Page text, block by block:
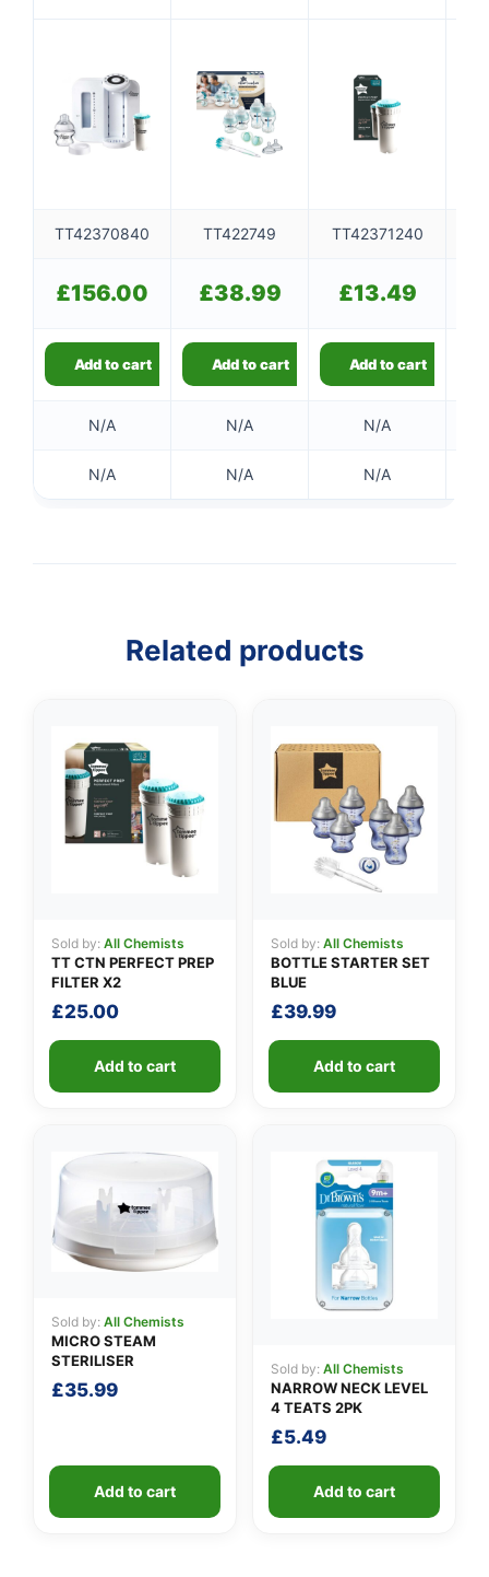
TT42370840 TT422749 TT42371240
£156.00 £38.99 £13.49
Add to cart Add to cart Add to cart
N/A N/A N/A
N/A N/A N/A
Related products
Sold by: All Chemists
TT CTN PERFECT PREP
FILTER X2
£25.00
Add to cart
Sold by: All Chemists
BOTTLE STARTER SET
BLUE
£39.99
Add to cart
Sold by: All Chemists
MICRO STEAM
STERILISER
£35.99
Add to cart
Sold by: All Chemists
NARROW NECK LEVEL
4 TEATS 2PK
£5.49
Add to cart
👤
✉️